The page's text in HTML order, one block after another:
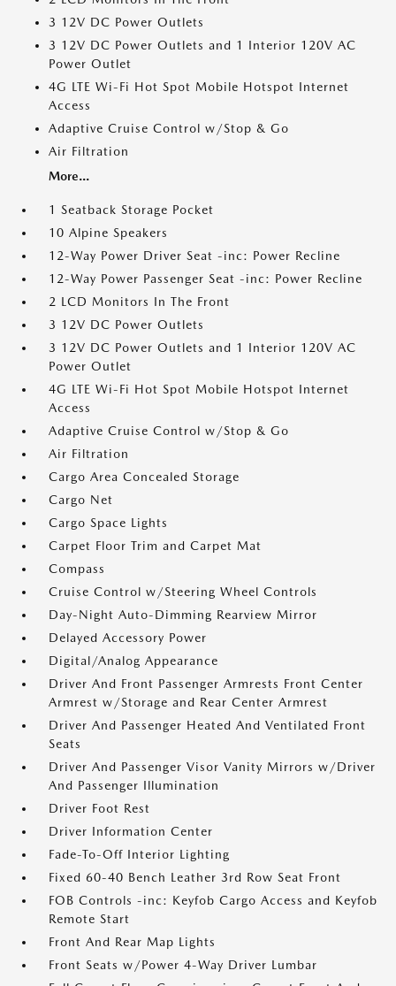
3 12V DC Power Outlets
3 12V DC Power Outlets and 1 Interior 120V AC
Power Outlet
4G LTE Wi-Fi Hot Spot Mobile Hotspot Internet
Access
Adaptive Cruise Control w/Stop & Go
Air Filtration
More...
1 Seatback Storage Pocket
10 Alpine Speakers
12-Way Power Driver Seat -inc: Power Recline
12-Way Power Passenger Seat -inc: Power Recline
2 LCD Monitors In The Front
3 12V DC Power Outlets
3 12V DC Power Outlets and 1 Interior 120V AC
Power Outlet
4G LTE Wi-Fi Hot Spot Mobile Hotspot Internet
Access
Adaptive Cruise Control w/Stop & Go
Air Filtration
Cargo Area Concealed Storage
Cargo Net
Cargo Space Lights
Carpet Floor Trim and Carpet Mat
Compass
Cruise Control w/Steering Wheel Controls
Day-Night Auto-Dimming Rearview Mirror
Delayed Accessory Power
Digital/Analog Appearance
Driver And Front Passenger Armrests Front Center
Armrest w/Storage and Rear Center Armrest
Driver And Passenger Heated And Ventilated Front
Seats
Driver And Passenger Visor Vanity Mirrors w/Driver
And Passenger Illumination
Driver Foot Rest
Driver Information Center
Fade-To-Off Interior Lighting
Fixed 60-40 Bench Leather 3rd Row Seat Front
FOB Controls -inc: Keyfob Cargo Access and Keyfob
Remote Start
Front And Rear Map Lights
Front Seats w/Power 4-Way Driver Lumbar